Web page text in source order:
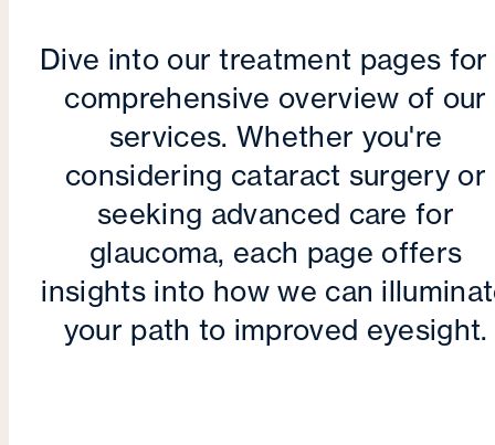
Dive into our treatment pages for
comprehensive overview of our
services. Whether you're
considering cataract surgery or
seeking advanced care for
glaucoma, each page offers
insights into how we can
your path to improved eyesight.